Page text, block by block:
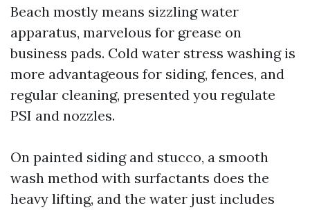
Beach mostly means sizzling water
apparatus, marvelous for grease on
business pads. Cold water stress washing is
more advantageous for siding, fences, and
regular cleaning, presented you regulate
PSI and nozzles.
On painted siding and stucco, a smooth
wash method with surfactants does the
heavy lifting, and the water just includes